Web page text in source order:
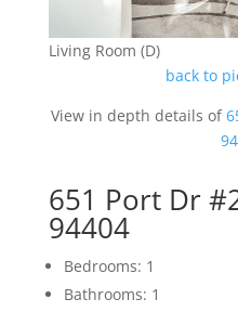
Living Room (D)
back to
View in depth details of
651 Port Dr
94404
Bedrooms: 1
Bathrooms: 1